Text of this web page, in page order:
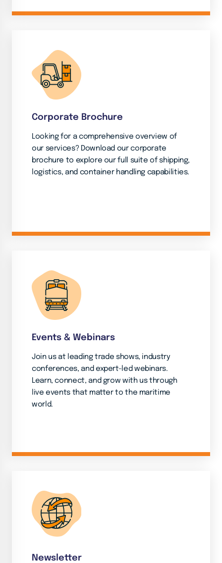
Corporate Brochure
Looking for a comprehensive overview of
our services? Download our corporate
brochure to explore our full suite of shipping,
logistics, and container handling capabilities.
Events & Webinars
Join us at leading trade shows, industry
conferences, and expert-led webinars.
Learn, connect, and grow with us through
live events that matter to the maritime
world.
Newsletter